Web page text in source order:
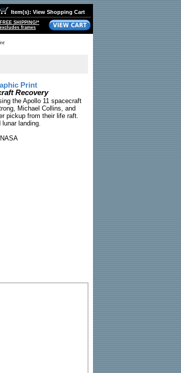
Item(s): View Shopping Cart
FREE SHIPPING!*
excludes frames
Print
Recovery
the Apollo 11 spacecraft
Michael Collins, and
pickup from their life raft.
landing.
NASA